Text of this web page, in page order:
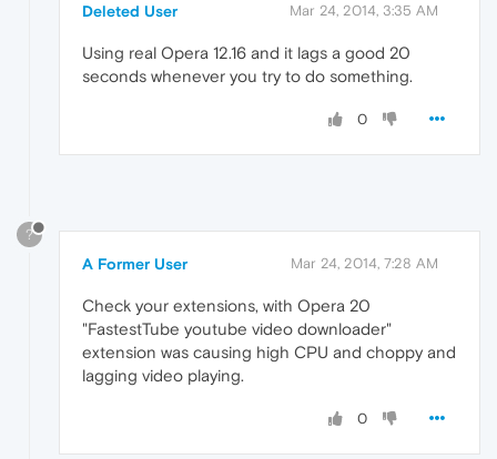
Deleted User Mar 24, 2014, 3:35 AM
Using real Opera 12.16 and it lags a good 20
seconds whenever you try to do something.
0
?
A Former User Mar 24, 2014, 7:28 AM
Check your extensions, with Opera 20
"FastestTube youtube video downloader"
extension was causing high CPU and choppy and
lagging video playing.
0